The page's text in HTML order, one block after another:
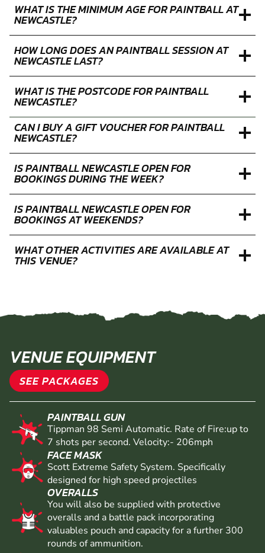
WHAT IS THE MINIMUM AGE FOR PAINTBALL AT
NEWCASTLE?
HOW LONG DOES AN PAINTBALL SESSION AT
NEWCASTLE LAST?
WHAT IS THE POSTCODE FOR PAINTBALL
NEWCASTLE?
CAN I BUY A GIFT VOUCHER FOR PAINTBALL
NEWCASTLE?
IS PAINTBALL NEWCASTLE OPEN FOR
BOOKINGS DURING THE WEEK?
IS PAINTBALL NEWCASTLE OPEN FOR
BOOKINGS AT WEEKENDS?
WHAT OTHER ACTIVITIES ARE AVAILABLE AT
THIS VENUE?
VENUE EQUIPMENT
SEE PACKAGES
PAINTBALL GUN
Tippman 98 Semi Automatic. Rate of Fire:up to
7 shots per second. Velocity:- 206mph
FACE MASK
Scott Extreme Safety System. Specifically
designed for high speed projectiles
OVERALLS
You will also be supplied with protective
overalls and a battle pack incorporating
valuables pouch and capacity for a further 300
rounds of ammunition.